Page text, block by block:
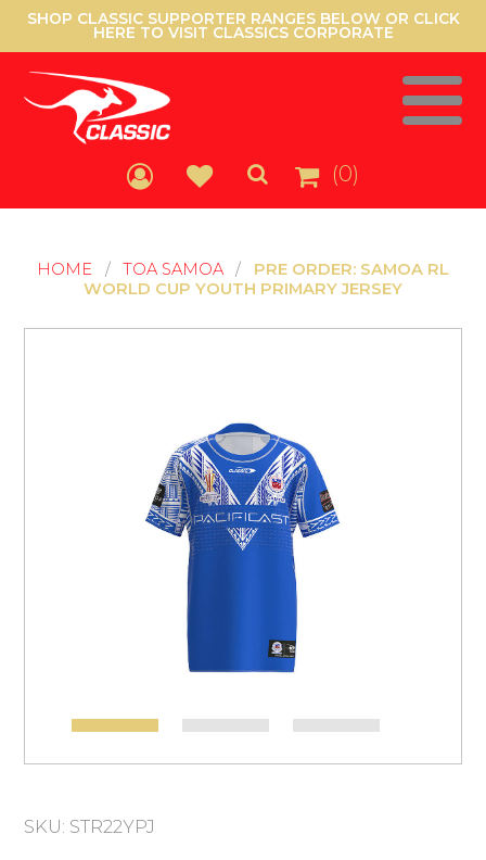
SHOP CLASSIC SUPPORTER RANGES BELOW OR CLICK
HERE TO VISIT CLASSICS CORPORATE
(0)
HOME / TOA SAMOA /
PRE ORDER: SAMOA RL
WORLD CUP YOUTH PRIMARY JERSEY
SKU: STR22YPJ